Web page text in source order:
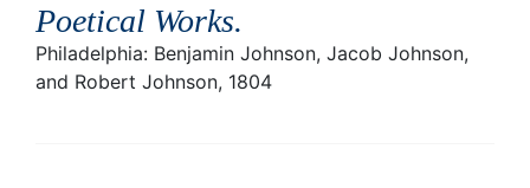
Poetical Works.
Philadelphia: Benjamin Johnson, Jacob Johnson,
and Robert Johnson, 1804